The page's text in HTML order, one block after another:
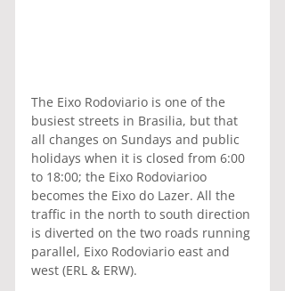
The Eixo Rodoviario is one of the
busiest streets in Brasilia, but that
all changes on Sundays and public
holidays when it is closed from 6:00
to 18:00; the Eixo Rodoviarioo
becomes the Eixo do Lazer. All the
traffic in the north to south direction
is diverted on the two roads running
parallel, Eixo Rodoviario east and
west (ERL & ERW).